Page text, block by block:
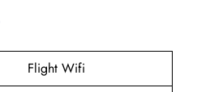
Flight Wifi